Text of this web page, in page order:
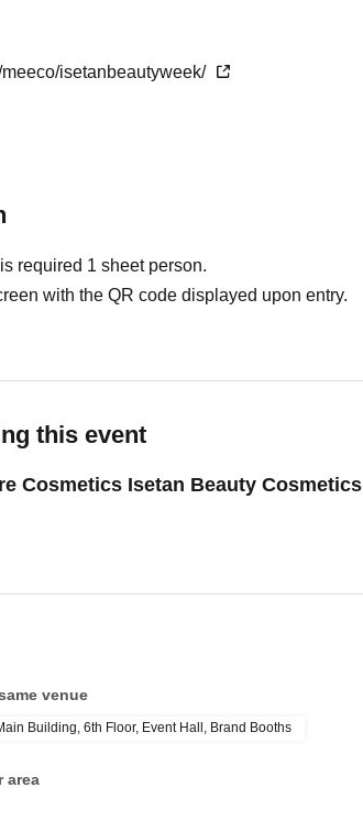
isetanbeautyweek/
required 1 sheet person.
with the QR code displayed upon entry.
this event
Cosmetics Isetan Beauty Cosmetics
venue
Building, 6th Floor, Event Hall, Brand Booths
area